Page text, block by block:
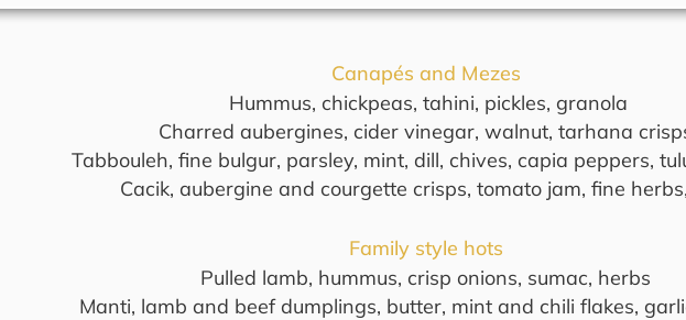
Canapés and Mezes
Hummus, chickpeas, tahini, pickles, granola
Charred aubergines, cider vinegar, walnut, tarhana
Tabbouleh, fine bulgur, parsley, mint, dill, chives, capia peppers,
Cacik, aubergine and courgette crisps, tomato jam, fine
Family style hots
Pulled lamb, hummus, crisp onions, sumac, herbs
Manti, lamb and beef dumplings, butter, mint and chili flakes,